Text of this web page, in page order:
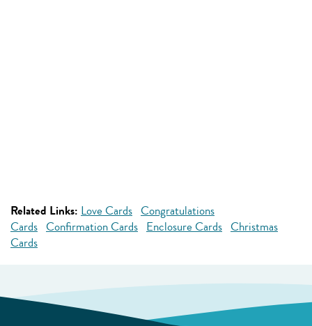
Related Links: Love Cards Congratulations
Cards Confirmation Cards Enclosure Cards Christmas
Cards